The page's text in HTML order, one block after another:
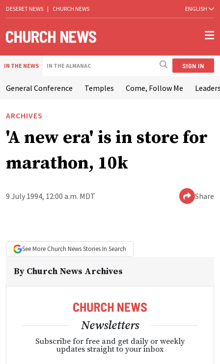
DESERET NEWS | CHURCH NEWS ENGLISH
IN THE NEWS IN THE ALMANAC SIGN IN
General Conference Temples Come, Follow Me
ARCHIVES
'A new era' is in store for
marathon, 10k
9 July 1994, 12:00 a.m. MDT Share
See More Church NewsStories In Search
By Church News Archives
Newsletters
Subscribe for free and get daily or weekly
updates straight to your inbox